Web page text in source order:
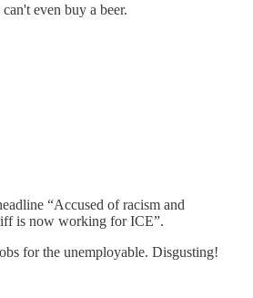
even buy a beer.
“Accused of racism and
is now working for ICE”.
for the unemployable. Disgusting!